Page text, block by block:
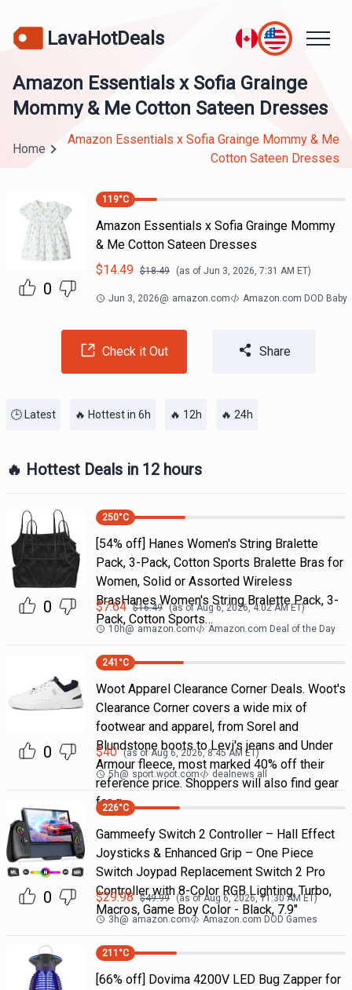
LavaHotDeals
Amazon Essentials x Sofia Grainge
Mommy & Me Cotton Sateen Dresses
Home
Amazon Essentials x Sofia Grainge Mommy & Me
Cotton Sateen Dresses
0
119°C
Amazon Essentials x Sofia Grainge Mommy
& Me Cotton Sateen Dresses
$14.49 $18.49 (as of Jun 3, 2026, 7:31 AM ET)
Jun 3, 2026@ amazon.com Amazon.com DOD Baby
Check it Out Share
🕒 Latest 🔥 Hottest in 6h 🔥 12h 🔥 24h
🔥 Hottest Deals in 12 hours
0
250°C
[54% off] Hanes Women's String Bralette
Pack, 3-Pack, Cotton Sports Bralette Bras for
Women, Solid or Assorted Wireless
BrasHanes Women's String Bralette Pack, 3-
Pack, Cotton Sports…
$7.64 $16.49 (as ofAug 6, 2026, 4:02 AMET)
10h@ amazon.com Amazon.com Deal of the Day
0
241 °C
Woot Apparel Clearance Corner Deals. Woot's
Clearance Corner covers a wide mix of
footwear and apparel, from Sorel and
Blundstone boots to Levi's jeans and Under
Armour fleece, most marked 40% off their
reference price. Shoppers will also find gear
for g
$40 (as ofAug 6, 2026, 8:45 AM ET)
5h@ sport.woot.com dealnews all
0
226°C
Gammeefy Switch 2 Controller – Hall Effect
Joysticks & Enhanced Grip – One Piece
Switch Joypad Replacement Switch 2 Pro
Controller with 8-Color RGB Lighting, Turbo,
Macros, Game Boy Color - Black, 7.9"
$29.98 $49.99 (as ofAug 6, 2026, 11:30 AMET)
3h@ amazon.com Amazon.com DOD Games
211 °C
[66% off] Dovima 4200V LED Bug Zapper for